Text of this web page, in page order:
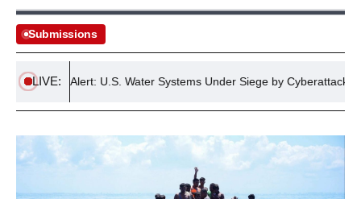
Submissions
LIVE:
Critical Alert: U.S. Water Systems Under Siege by Cyberattacks